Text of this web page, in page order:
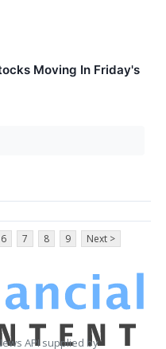
Moving In Friday's
6 7 8 9 Next >
API supplied by